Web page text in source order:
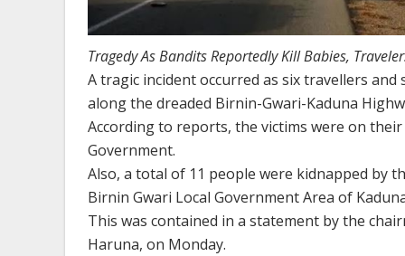
Tragedy As Bandits Reportedly Kill Babies,
A tragic incident occurred as six travellers
along the dreaded Birnin-Gwari-Kaduna
According to reports, the victims were on
Government.
Also, a total of 11 people were kidnapped by
Birnin Gwari Local Government Area of
This was contained in a statement by the
Haruna, on Monday.